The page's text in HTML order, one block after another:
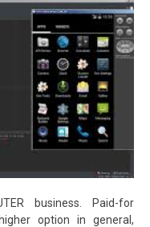
business. Paid-for
option in general,